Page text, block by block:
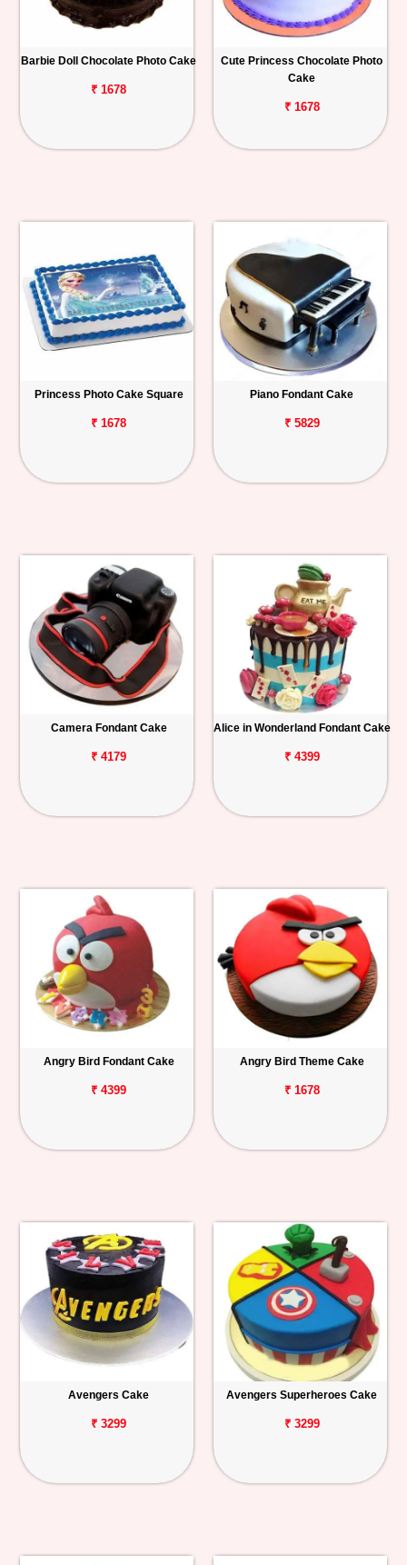
Barbie Doll Chocolate Photo Cake
₹ 1678
Cute Princess Chocolate Photo
Cake
₹ 1678
Princess Photo Cake Square
₹ 1678
Piano Fondant Cake
₹ 5829
Camera Fondant Cake
₹ 4179
Alice in Wonderland Fondant Cake
₹ 4399
Angry Bird Fondant Cake
₹ 4399
Angry Bird Theme Cake
₹ 1678
Avengers Cake
₹ 3299
Avengers Superheroes Cake
₹ 3299